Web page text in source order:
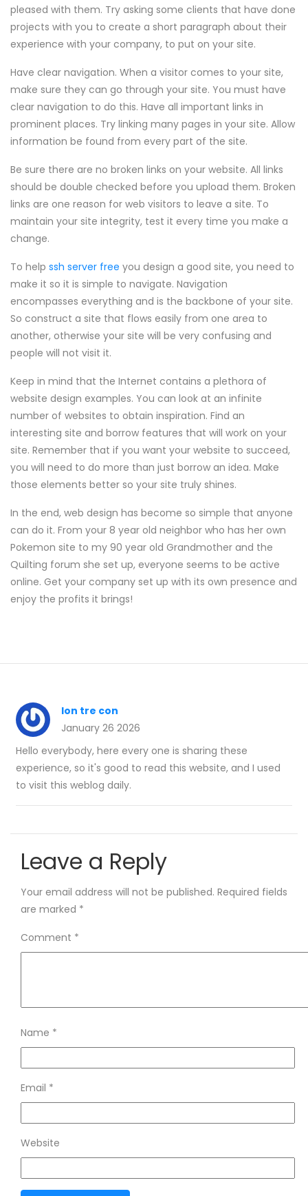
pleased with them. Try asking some clients that have done
projects with you to create a short paragraph about their
experience with your company, to put on your site.
Have clear navigation. When a visitor comes to your site,
make sure they can go through your site. You must have
clear navigation to do this. Have all important links in
prominent places. Try linking many pages in your site. Allow
information be found from every part of the site.
Be sure there are no broken links on your website. All links
should be double checked before you upload them. Broken
links are one reason for web visitors to leave a site. To
maintain your site integrity, test it every time you make a
change.
To help ssh server free you design a good site, you need to
make it so it is simple to navigate. Navigation
encompasses everything and is the backbone of your site.
So construct a site that flows easily from one area to
another, otherwise your site will be very confusing and
people will not visit it.
Keep in mind that the Internet contains a plethora of
website design examples. You can look at an infinite
number of websites to obtain inspiration. Find an
interesting site and borrow features that will work on your
site. Remember that if you want your website to succeed,
you will need to do more than just borrow an idea. Make
those elements better so your site truly shines.
In the end, web design has become so simple that anyone
can do it. From your 8 year old neighbor who has her own
Pokemon site to my 90 year old Grandmother and the
Quilting forum she set up, everyone seems to be active
online. Get your company set up with its own presence and
enjoy the profits it brings!
lon tre con
January 26 2026
Hello everybody, here every one is sharing these
experience, so it's good to read this website, and I used
to visit this weblog daily.
Leave a Reply
Your email address will not be published. Required fields
are marked *
Comment *
Name *
Email *
Website